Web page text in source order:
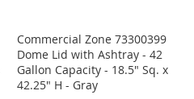
Commercial Zone 73300399
Dome Lid with Ashtray - 42
Gallon Capacity - 18.5" Sq. x
42.25" H - Gray